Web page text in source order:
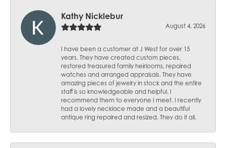
Kathy Nicklebur
August 4, 2026
I have been a customer at J West for over 15
years. They have created custom pieces,
restored treasured family heirlooms, repaired
watches and arranged appraisals. They have
amazing pieces of jewelry in stock and the entire
staff is so knowledgeable and helpful. I
recommend them to everyone I meet. I recently
had a lovely necklace made and a beautiful
antique ring repaired and resized. They do it all.